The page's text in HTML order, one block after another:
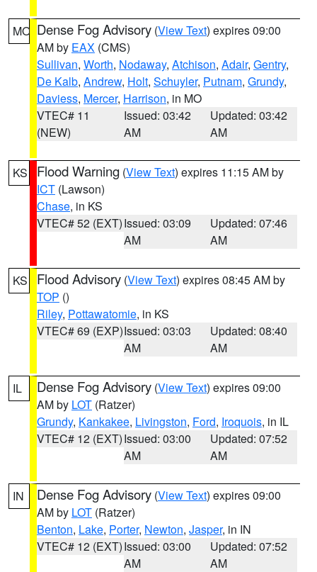
MO Dense Fog Advisory (View Text) expires 09:00
AM by EAX (CMS)
Sullivan, Worth, Nodaway, Atchison, Adair, Gentry,
De Kalb, Andrew, Holt, Schuyler, Putnam, Grundy,
Daviess, Mercer, Harrison, in MO
VTEC# 11
(NEW)
Issued: 03:42
AM
Updated: 03:42
AM
KS Flood Warning (View Text) expires 11:15 AM by
ICT (Lawson)
Chase, in KS
VTEC# 52 (EXT)Issued: 03:09
AM
Updated: 07:46
AM
KS Flood Advisory (View Text) expires 08:45 AM by
TOP ()
Riley, Pottawatomie, in KS
VTEC# 69 (EXP)Issued: 03:03
AM
Updated: 08:40
AM
IL Dense Fog Advisory (View Text) expires 09:00
AM by LOT (Ratzer)
Grundy, Kankakee, Livingston, Ford, Iroquois, in IL
VTEC# 12 (EXT)Issued: 03:00
AM
Updated: 07:52
AM
IN Dense Fog Advisory (View Text) expires 09:00
AM by LOT (Ratzer)
Benton, Lake, Porter, Newton, Jasper, in IN
VTEC# 12 (EXT)Issued: 03:00
AM
Updated: 07:52
AM